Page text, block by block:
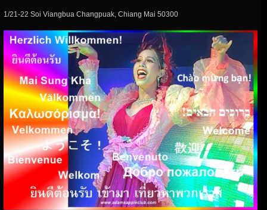
1/21-22 Soi Viangbua Changpuak, Chiang Mai 50300